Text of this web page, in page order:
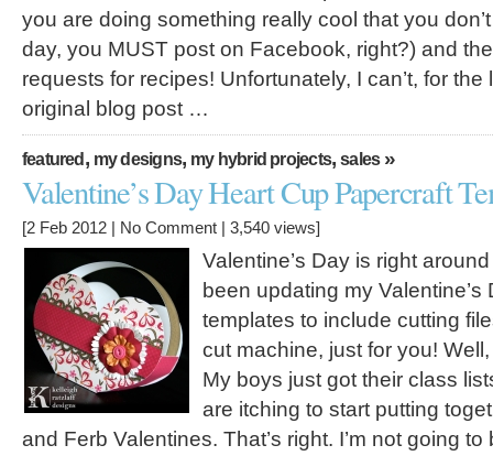
you are doing something really cool that you
day, you MUST post on Facebook, right?) and
requests for recipes! Unfortunately, I can’t, for the
original blog post …
featured , my designs, my hybrid projects,sales»
Valentine’s Day Heart Cup Papercraft
[2 Feb 2012 | No Comment | 3,540 views]
Valentine’s Day is right
been updating my Valentine’s
templates to include cutting
cut machine, just for you!
My boys just got their class
are itching to start putting
and Ferb Valentines. That’s right. I’m not going